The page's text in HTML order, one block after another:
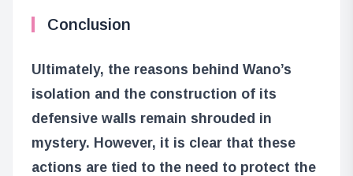
Conclusion
Ultimately, the reasons behind Wano’s
isolation and the construction of its
defensive walls remain shrouded in
mystery. However, it is clear that these
actions are tied to the need to protect the